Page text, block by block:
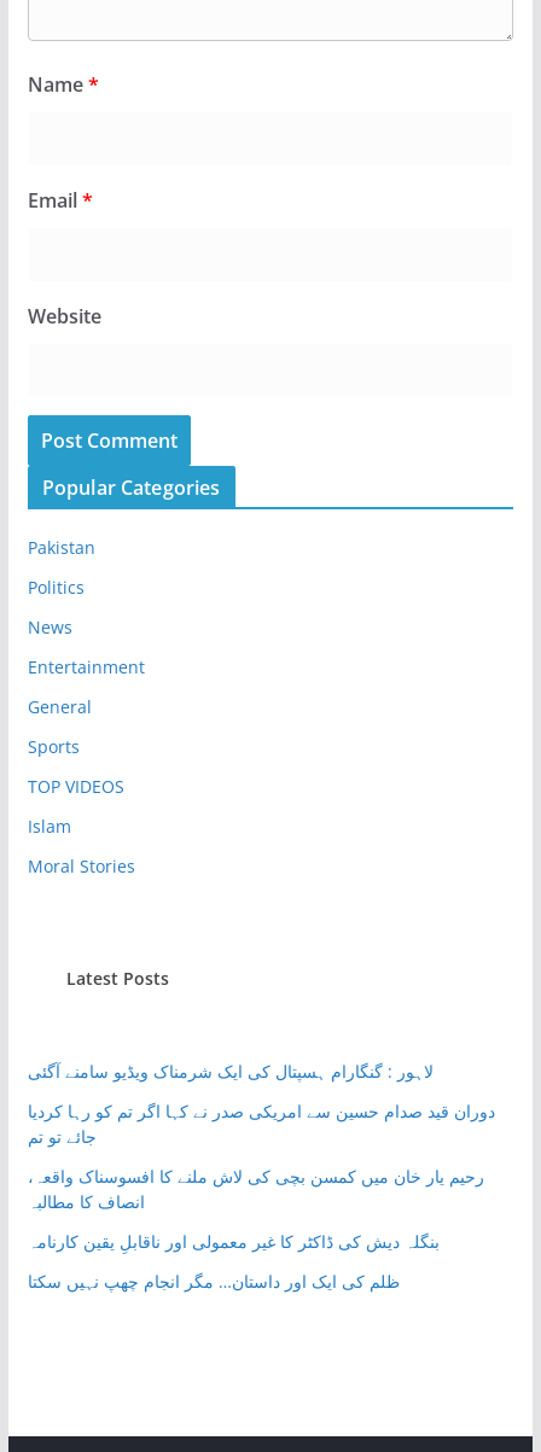
Name*
Email*
Website
Popular Categories
Pakistan
Politics
News
Entertainment
General
Sports
TOP VIDEOS
Islam
Moral Stories
Latest Posts
لاہور : گنگارام ہسپتال کی ایک شرمناک ویڈیو سامنے آگئی
دوران قید صدام حسین سے امریکی صدر نے کہا اگر تم کو رہا کردیا
جائے تو تم
رحیم یار خان میں کمسن بچی کی لاش ملنے کا افسوسناک واقعہ،
انصاف کا مطالبہ
بنگلہ دیش کی ڈاکٹر کا غیر معمولی اور ناقابلِ یقین کارنامہ
ظلم کی ایک اور داستان… مگر انجام چھپ نہیں سکتا